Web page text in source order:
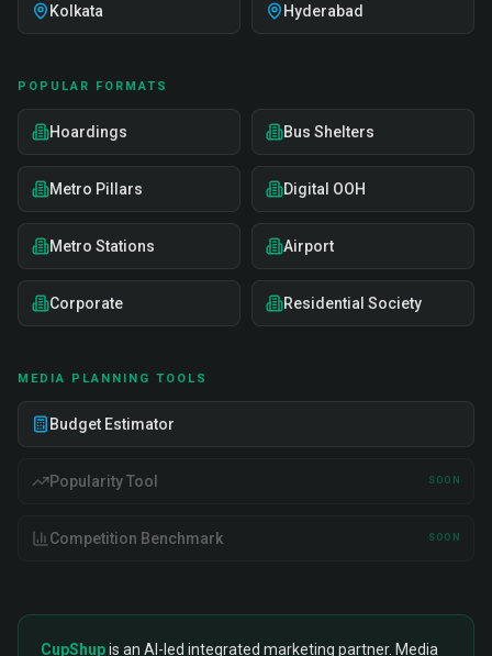
Kolkata Hyderabad
POPULAR FORMATS
Hoardings Bus Shelters
Metro Pillars Digital OOH
Metro Stations Airport
Corporate Residential Society
MEDIA PLANNING TOOLS
Budget Estimator
Popularity Tool SOON
Competition Benchmark SOON
CupShupis an AI-led integrated marketing partner. Media